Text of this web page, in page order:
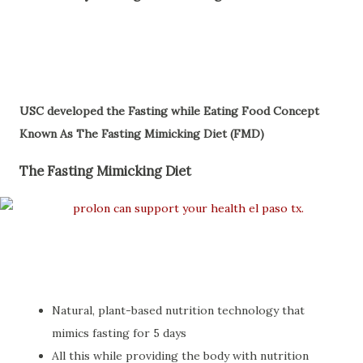
USC developed the Fasting while Eating Food Concept
Known As The Fasting Mimicking Diet (FMD)
The Fasting Mimicking Diet
Natural, plant-based nutrition technology that
mimics fasting for 5 days
All this while providing the body with nutrition